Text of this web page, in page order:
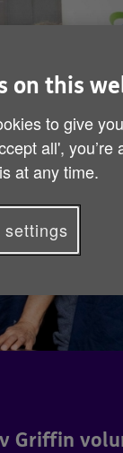
Griffin
on this
to give
all',
at any time.
settings